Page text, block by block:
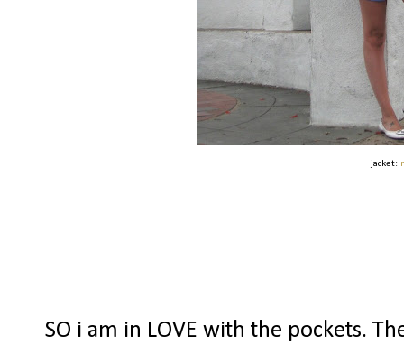
jacket:
SO i am in LOVE with the pockets.